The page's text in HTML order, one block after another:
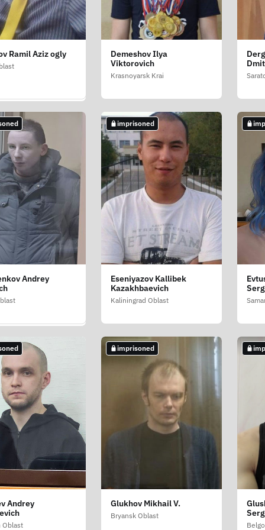
Ilya Ivanovich
Ramil Aziz ogly
Demeshov Ilya
Viktorovich
Krasnoyarsk Krai
EvgeniyAndrey
imprisoned
Eseniyazov Kallibek
Kazakhbaevich
Kaliningrad Oblast
of North Ossetia-
Andrey
Oblast
imprisoned
Glukhov Mikhail V.
Bryansk Oblast